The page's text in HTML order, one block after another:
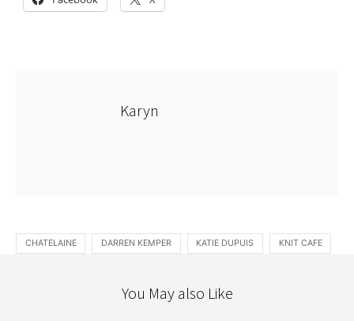
Karyn
CHATELAINE DARREN KEMPER KATIE DUPUIS KNIT CAFE
You May also Like